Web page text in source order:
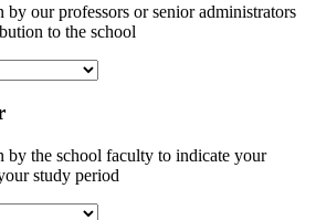
our professors or senior administrators
to the school
the school faculty to indicate your
study period